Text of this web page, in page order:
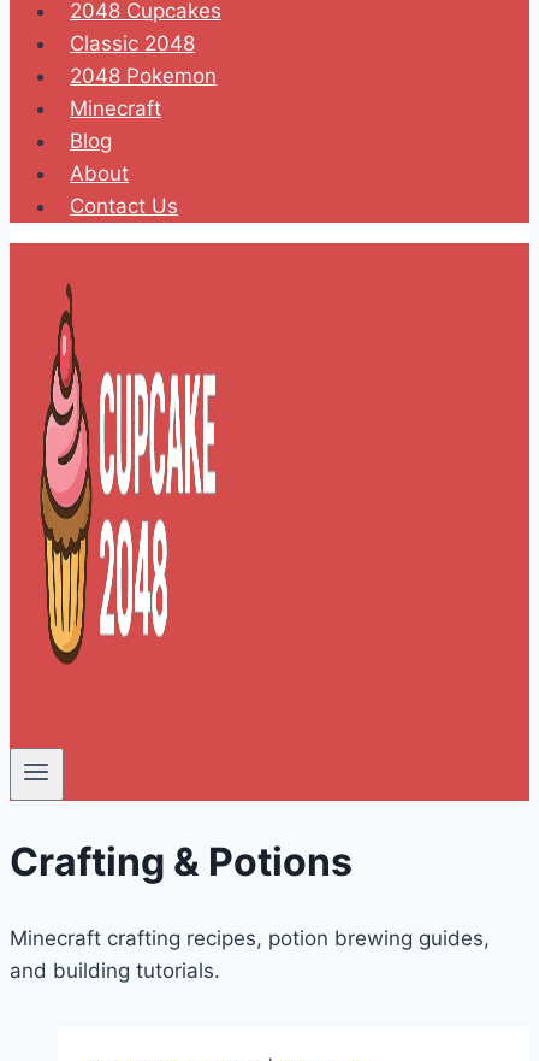
2048 Cupcakes
Classic 2048
2048 Pokemon
Minecraft
Blog
About
Contact Us
Crafting & Potions
Minecraft crafting recipes, potion brewing guides,
and building tutorials.